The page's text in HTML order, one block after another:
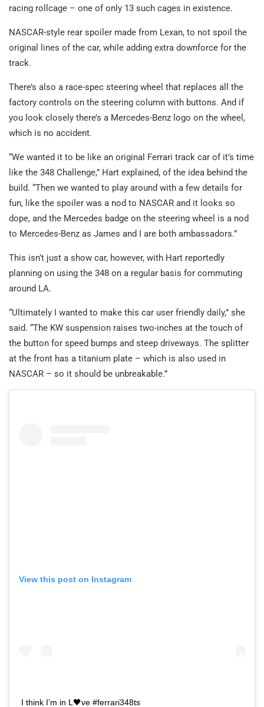
racing rollcage – one of only 13 such cages in existence.
NASCAR-style rear spoiler made from Lexan, to not spoil the
original lines of the car, while adding extra downforce for the
track.
There’s also a race-spec steering wheel that replaces all the
factory controls on the steering column with buttons. And if
you look closely there’s a Mercedes-Benz logo on the wheel,
which is no accident.
“We wanted it to be like an original Ferrari track car of it’s time
like the 348 Challenge,” Hart explained, of the idea behind the
build. “Then we wanted to play around with a few details for
fun, like the spoiler was a nod to NASCAR and it looks so
dope, and the Mercedes badge on the steering wheel is a nod
to Mercedes-Benz as James and I are both ambassadors.”
This isn’t just a show car, however, with Hart reportedly
planning on using the 348 on a regular basis for commuting
around LA.
“Ultimately I wanted to make this car user friendly daily,” she
said. “The KW suspension raises two-inches at the touch of
the button for speed bumps and steep driveways. The splitter
at the front has a titanium plate – which is also used in
NASCAR – so it should be unbreakable.”
View this post on Instagram
I think I’m in L🖤ve #ferrari348ts